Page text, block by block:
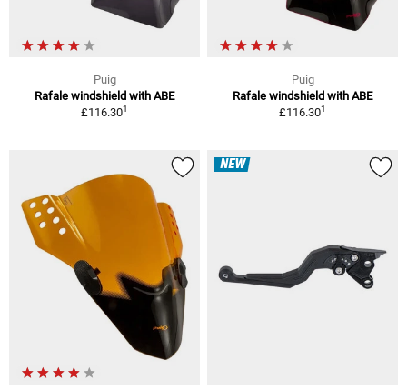
Puig
Rafale windshield with ABE
£116.301
Puig
Rafale windshield with ABE
£116.301
NEW